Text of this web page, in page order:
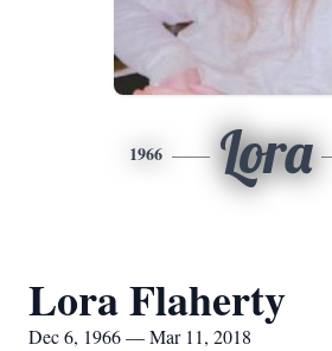
1966 Lora
Lora Flaherty
Dec 6, 1966 — Mar 11, 2018